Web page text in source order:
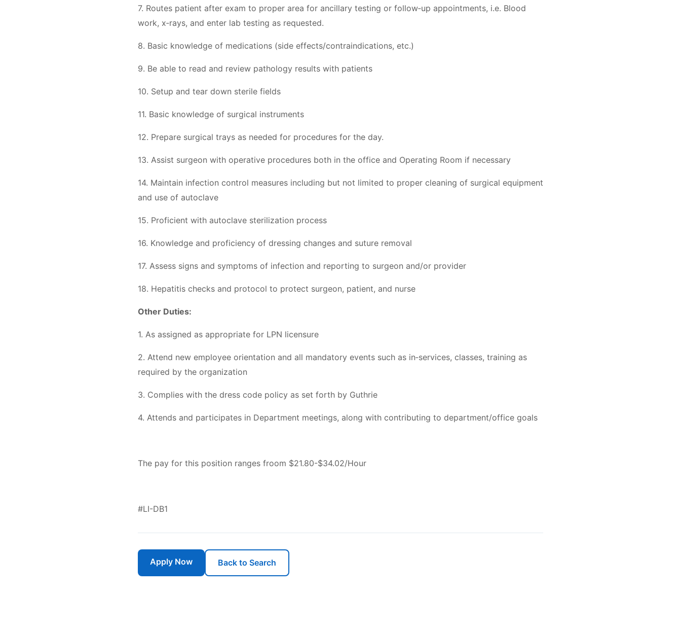
7. Routes patient after exam to proper area for ancillary testing or follow‐up appointments, i.e. Blood
work, x‐rays, and enter lab testing as requested.
8. Basic knowledge of medications (side effects/contraindications, etc.)
9. Be able to read and review pathology results with patients
10. Setup and tear down sterile fields
11. Basic knowledge of surgical instruments
12. Prepare surgical trays as needed for procedures for the day.
13. Assist surgeon with operative procedures both in the office and Operating Room if necessary
14. Maintain infection control measures including but not limited to proper cleaning of surgical equipment
and use of autoclave
15. Proficient with autoclave sterilization process
16. Knowledge and proficiency of dressing changes and suture removal
17. Assess signs and symptoms of infection and reporting to surgeon and/or provider
18. Hepatitis checks and protocol to protect surgeon, patient, and nurse
Other Duties:
1. As assigned as appropriate for LPN licensure
2. Attend new employee orientation and all mandatory events such as in‐services, classes, training as
required by the organization
3. Complies with the dress code policy as set forth by Guthrie
4. Attends and participates in Department meetings, along with contributing to department/office goals
The pay for this position ranges froom $21.80-$34.02/Hour
#LI-DB1
Apply Now Back to Search